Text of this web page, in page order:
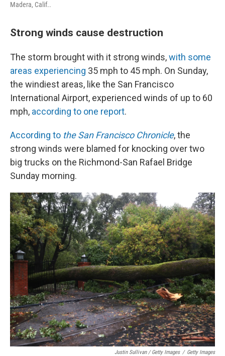
Madera, Calif..
Strong winds cause destruction
The storm brought with it strong winds,with some
areas experiencing 35 mph to 45 mph. On Sunday,
the windiest areas, like the San Francisco
International Airport, experienced winds of up to 60
mph, according to one report.
According to the San Francisco Chronicle, the
strong winds were blamed for knocking over two
big trucks on the Richmond-San Rafael Bridge
Sunday morning.
Justin Sullivan / Getty Images / Getty Images